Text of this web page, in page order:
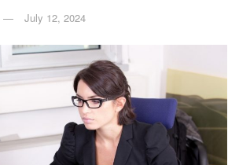
July 12, 2024